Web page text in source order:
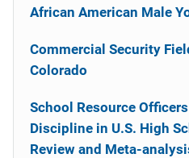
African American Male
Commercial Security
Colorado
School Resource
Discipline in U.S. High
Review and Meta-